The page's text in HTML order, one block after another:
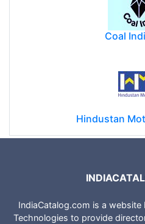
Coal
Hindustan
IndiaCatalog.com is a
Technologies to provide